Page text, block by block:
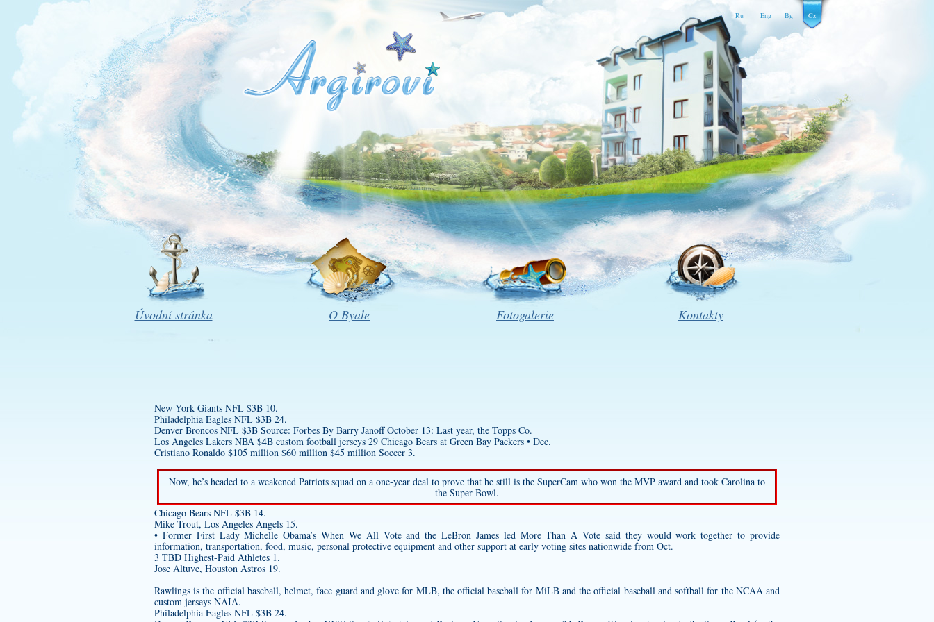
Ru Eng Bg Cz
Úvodní stránka O Byale Fotogalerie Kontakty
New York Giants NFL $3B 10.
Philadelphia Eagles NFL $3B 24.
Denver Broncos NFL $3B Source: Forbes By Barry Janoff October 13: Last year, the Topps Co.
Los Angeles Lakers NBA $4B custom football jerseys 29 Chicago Bears at Green Bay Packers • Dec.
Cristiano Ronaldo $105 million $60 million $45 million Soccer 3.
Now, he’s headed to a weakened Patriots squad on a one-year deal to prove that he still is the SuperCam who won the MVP award and took Carolina to
the Super Bowl.
Chicago Bears NFL $3B 14.
Mike Trout, Los Angeles Angels 15.
• Former First Lady Michelle Obama’s When We All Vote and the LeBron James led More Than A Vote said they would work together to provide
information, transportation, food, music, personal protective equipment and other support at early voting sites nationwide from Oct.
3 TBD Highest-Paid Athletes 1.
Jose Altuve, Houston Astros 19.
Rawlings is the official baseball, helmet, face guard and glove for MLB, the official baseball for MiLB and the official baseball and softball for the NCAA and
custom jerseys NAIA.
Philadelphia Eagles NFL $3B 24.